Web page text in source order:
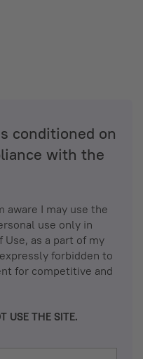
conditioned on
with the
aware I may use the
use only in
Use, as a part of my
forbidden to
for competitive and
USE THE SITE.